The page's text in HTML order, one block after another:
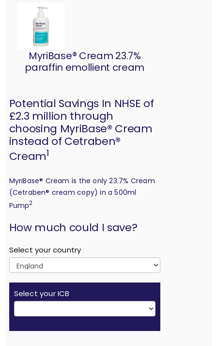
MyriBase® Cream 23.7%
paraffin emollient cream
Potential Savings In NHSE of
£2.3 million through
choosing MyriBase® Cream
instead of Cetraben®
Cream1
MyriBase® Cream is the only 23.7% Cream
(Cetraben® cream copy) in a 500ml
Pump2
How much could I save?
Select your country
Select your ICB